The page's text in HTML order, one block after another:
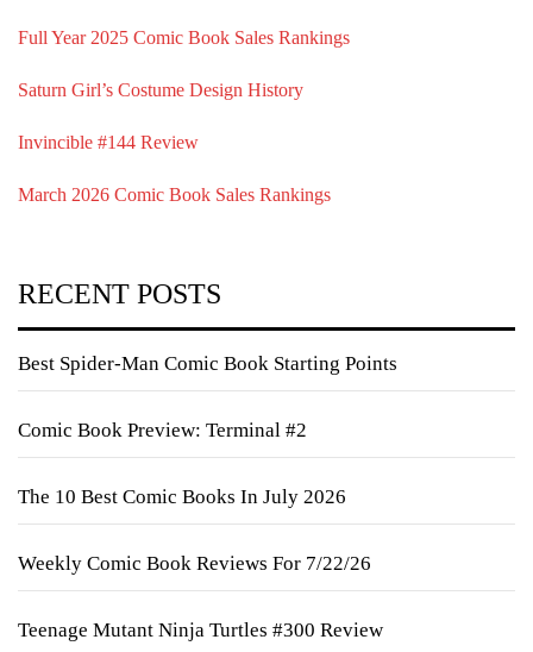
Full Year 2025 Comic Book Sales Rankings
Saturn Girl’s Costume Design History
Invincible #144 Review
March 2026 Comic Book Sales Rankings
RECENT POSTS
Best Spider-Man Comic Book Starting Points
Comic Book Preview: Terminal #2
The 10 Best Comic Books In July 2026
Weekly Comic Book Reviews For 7/22/26
Teenage Mutant Ninja Turtles #300 Review